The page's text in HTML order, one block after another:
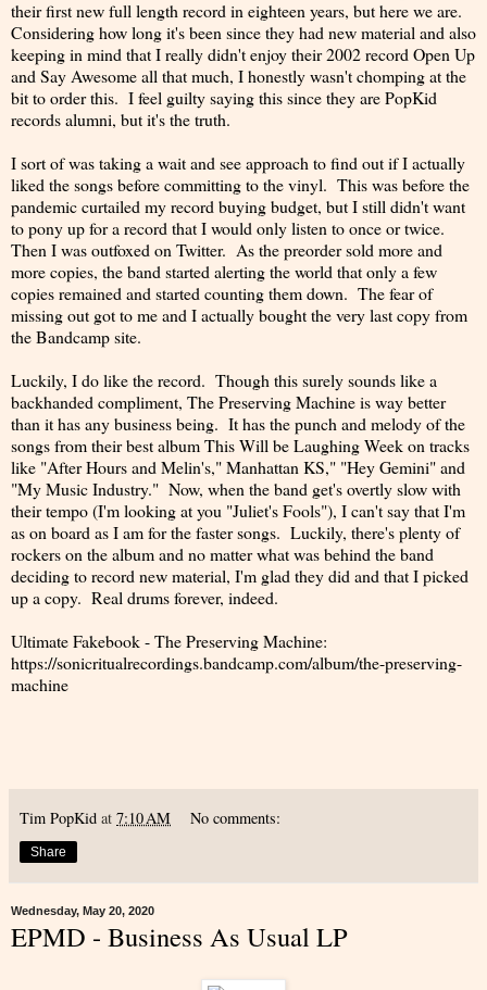
their first new full length record in eighteen years, but here we are.
Considering how long it's been since they had new material and also
keeping in mind that I really didn't enjoy their 2002 record Open Up
and Say Awesome all that much, I honestly wasn't chomping at the
bit to order this. I feel guilty saying this since they are PopKid
records alumni, but it's the truth.
I sort of was taking a wait and see approach to find out if I actually
liked the songs before committing to the vinyl. This was before the
pandemic curtailed my record buying budget, but I still didn't want
to pony up for a record that I would only listen to once or twice.
Then I was outfoxed on Twitter. As the preorder sold more and
more copies, the band started alerting the world that only a few
copies remained and started counting them down. The fear of
missing out got to me and I actually bought the very last copy from
the Bandcamp site.
Luckily, I do like the record. Though this surely sounds like a
backhanded compliment, The Preserving Machine is way better
than it has any business being. It has the punch and melody of the
songs from their best album This Will be Laughing Week on tracks
like "After Hours and Melin's," Manhattan KS," "Hey Gemini" and
"My Music Industry." Now, when the band get's overtly slow with
their tempo (I'm looking at you "Juliet's Fools"), I can't say that I'm
as on board as I am for the faster songs. Luckily, there's plenty of
rockers on the album and no matter what was behind the band
deciding to record new material, I'm glad they did and that I picked
up a copy. Real drums forever, indeed.
Ultimate Fakebook - The Preserving Machine:
https://sonicritualrecordings.bandcamp.com/album/the-preserving-
machine
Tim PopKid at 7:10 AM No comments:
Share
Wednesday, May 20, 2020
EPMD - Business As Usual LP